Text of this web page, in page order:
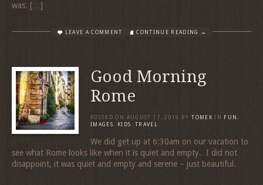
was. […]
LEAVE A COMMENT CONTINUE READING →
Good Morning
Rome
POSTED ON AUGUST 17, 2019 BY TOMEK IN FUN,
IMAGES, KIDS, TRAVEL
We did get up at 6:30am on our vacation to
see what Rome looks like when it is quiet and empty. I did not
disappoint, it was quiet and empty and serene – just beautiful.